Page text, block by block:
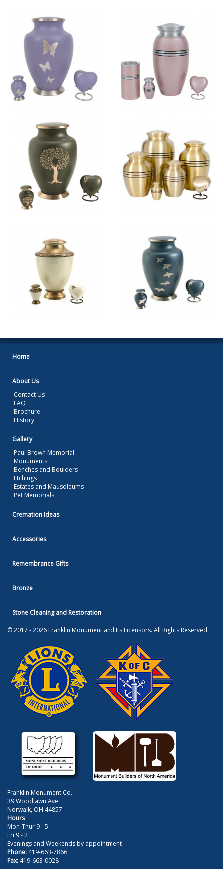
Home
About Us
Contact Us
FAQ
Brochure
History
Gallery
Paul Brown Memorial
Monuments
Benches and Boulders
Etchings
Estates and Mausoleums
Pet Memorials
Cremation Ideas
Accessories
Remembrance Gifts
Bronze
Stone Cleaning and Restoration
© 2017 - 2026 Franklin Monument and Its Licensors. All Rights Reserved.
Franklin Monument Co.
39 Woodlawn Ave
Norwalk, OH 44857
Hours
Mon-Thur 9 - 5
Fri 9 - 2
Evenings and Weekends by appointment
Phone: 419-663-7866
Fax: 419-663-0028